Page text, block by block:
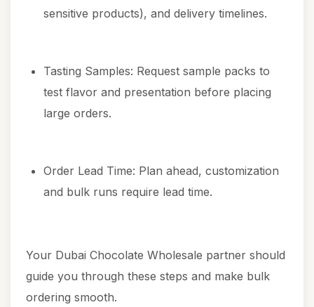
sensitive products), and delivery timelines.
Tasting Samples: Request sample packs to
test flavor and presentation before placing
large orders.
Order Lead Time: Plan ahead, customization
and bulk runs require lead time.
Your Dubai Chocolate Wholesale partner should
guide you through these steps and make bulk
ordering smooth.